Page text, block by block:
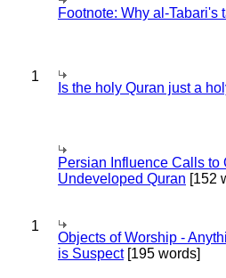
Footnote: Why al-Tabari's
1
Is the holy Quran just a
Persian Influence Calls to
Undeveloped Quran [152
1
Objects of Worship -
is Suspect[195 words]